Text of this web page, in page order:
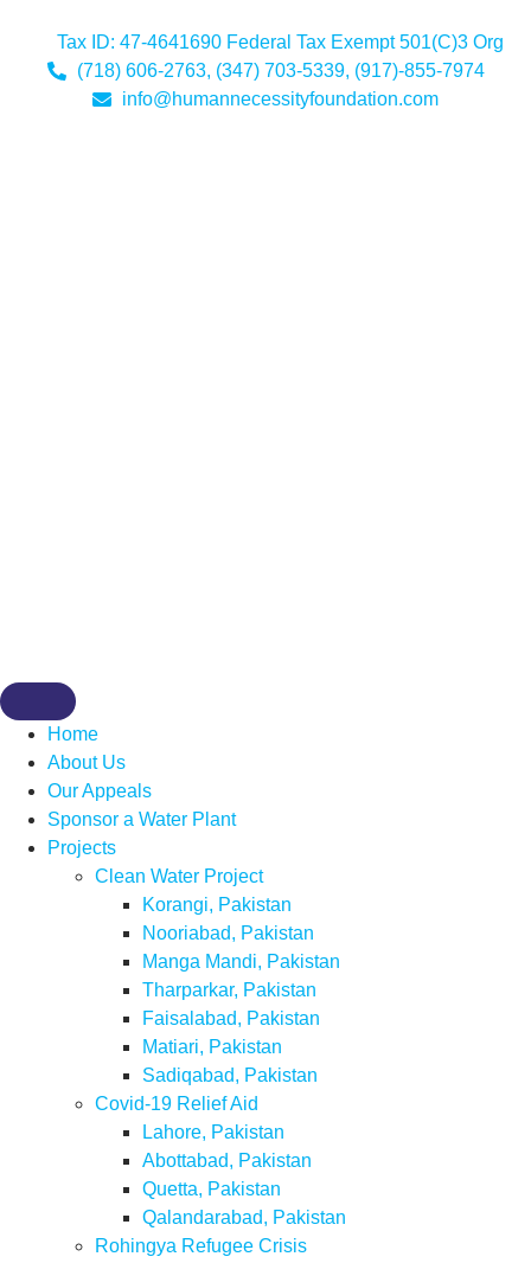
Tax ID: 47-4641690 Federal Tax Exempt 501(C)3 Org
(718) 606-2763, (347) 703-5339, (917)-855-7974
info@humannecessityfoundation.com
Home
About Us
Our Appeals
Sponsor a Water Plant
Projects
Clean Water Project
Korangi, Pakistan
Nooriabad, Pakistan
Manga Mandi, Pakistan
Tharparkar, Pakistan
Faisalabad, Pakistan
Matiari, Pakistan
Sadiqabad, Pakistan
Covid-19 Relief Aid
Lahore, Pakistan
Abottabad, Pakistan
Quetta, Pakistan
Qalandarabad, Pakistan
Rohingya Refugee Crisis